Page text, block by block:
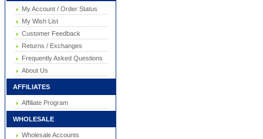
My Account / Order Status
My Wish List
Customer Feedback
Returns / Exchanges
Frequently Asked Questions
About Us
AFFILIATES
Affiliate Program
WHOLESALE
Wholesale Accounts